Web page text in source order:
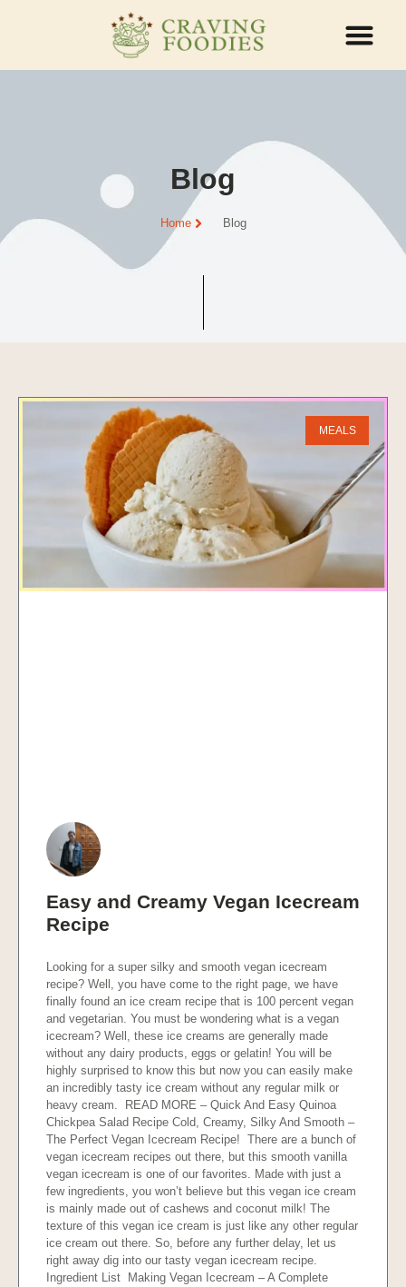
Blog
Home Blog
MEALS
Easy and Creamy Vegan Icecream
Recipe
Looking for a super silky and smooth vegan icecream
recipe? Well, you have come to the right page, we have
finally found an ice cream recipe that is 100 percent vegan
and vegetarian. You must be wondering what is a vegan
icecream? Well, these ice creams are generally made
without any dairy products, eggs or gelatin! You will be
highly surprised to know this but now you can easily make
an incredibly tasty ice cream without any regular milk or
heavy cream. READ MORE – Quick And Easy Quinoa
Chickpea Salad Recipe Cold, Creamy, Silky And Smooth –
The Perfect Vegan Icecream Recipe! There are a bunch of
vegan icecream recipes out there, but this smooth vanilla
vegan icecream is one of our favorites. Made with just a
few ingredients, you won’t believe but this vegan ice cream
is mainly made out of cashews and coconut milk! The
texture of this vegan ice cream is just like any other regular
ice cream out there. So, before any further delay, let us
right away dig into our tasty vegan icecream recipe.
Ingredient List Making Vegan Icecream – A Complete